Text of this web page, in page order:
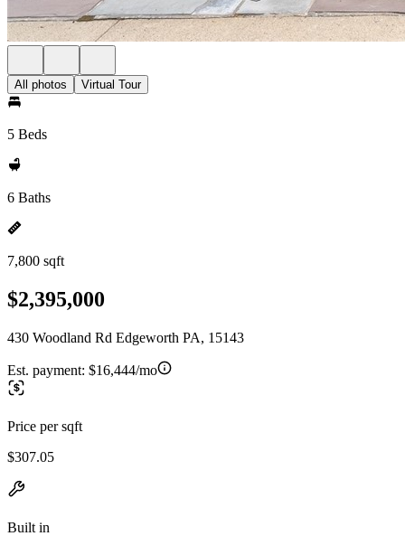
All photos Virtual Tour
5 Beds
6 Baths
7,800 sqft
$2,395,000
430 Woodland Rd Edgeworth PA, 15143
Est. payment: $16,444/mo
Price per sqft
$307.05
Built in